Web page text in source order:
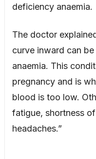
deficiency anaemia.
The doctor
curve inward can
anaemia. This
pregnancy and is
blood is too low.
fatigue, shortness
headaches.”